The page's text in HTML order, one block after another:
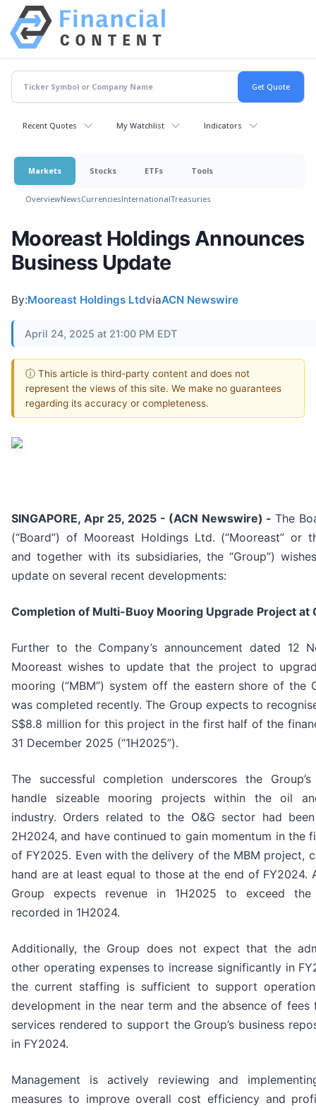
Recent Quotes My Watchlist Indicators
Markets Stocks ETFs Tools
OverviewNewsCurrenciesInternationalTreasuries
Mooreast Holdings Announces
Business Update
By:Mooreast Holdings LtdviaACN Newswire
April 24, 2025 at 21:00 PM EDT
ⓘ This article is third-party content and does not
represent the views of this site. We make no guarantees
regarding its accuracy or completeness.
SINGAPORE, Apr 25, 2025 - (ACN Newswire) -The
(“Board”) of Mooreast Holdings Ltd. (“Mooreast” or
and together with its subsidiaries, the “Group”)
update on several recent developments:
Completion of Multi-Buoy Mooring Upgrade Project at
Further to the Company’s announcement dated 12
Mooreast wishes to update that the project to
mooring (“MBM”) system off the eastern shore of the
was completed recently. The Group expects to
S$8.8 million for this project in the first half of the
31 December 2025 (“1H2025”).
The successful completion underscores the
handle sizeable mooring projects within the oil
industry. Orders related to the O&G sector had
2H2024, and have continued to gain momentum in the
of FY2025. Even with the delivery of the MBM project,
hand are at least equal to those at the end of FY2024.
Group expects revenue in 1H2025 to exceed the
recorded in 1H2024.
Additionally, the Group does not expect that the
other operating expenses to increase significantly in
the current staffing is sufficient to support
development in the near term and the absence of fees
services rendered to support the Group’s business
in FY2024.
Management is actively reviewing and
measures to improve overall cost efficiency and